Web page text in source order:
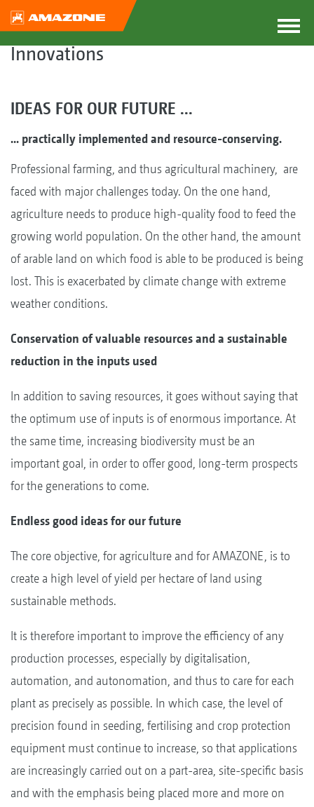
Innovations
IDEAS FOR OUR FUTURE ...
... practically implemented and resource-conserving.
Professional farming, and thus agricultural machinery, are
faced with major challenges today. On the one hand,
agriculture needs to produce high-quality food to feed the
growing world population. On the other hand, the amount
of arable land on which food is able to be produced is being
lost. This is exacerbated by climate change with extreme
weather conditions.
Conservation of valuable resources and a sustainable
reduction in the inputs used
In addition to saving resources, it goes without saying that
the optimum use of inputs is of enormous importance. At
the same time, increasing biodiversity must be an
important goal, in order to offer good, long-term prospects
for the generations to come.
Endless good ideas for our future
The core objective, for agriculture and for AMAZONE, is to
create a high level of yield per hectare of land using
sustainable methods.
It is therefore important to improve the efficiency of any
production processes, especially by digitalisation,
automation, and autonomation, and thus to care for each
plant as precisely as possible. In which case, the level of
precision found in seeding, fertilising and crop protection
equipment must continue to increase, so that applications
are increasingly carried out on a part-area, site-specific basis
and with the emphasis being placed more and more on